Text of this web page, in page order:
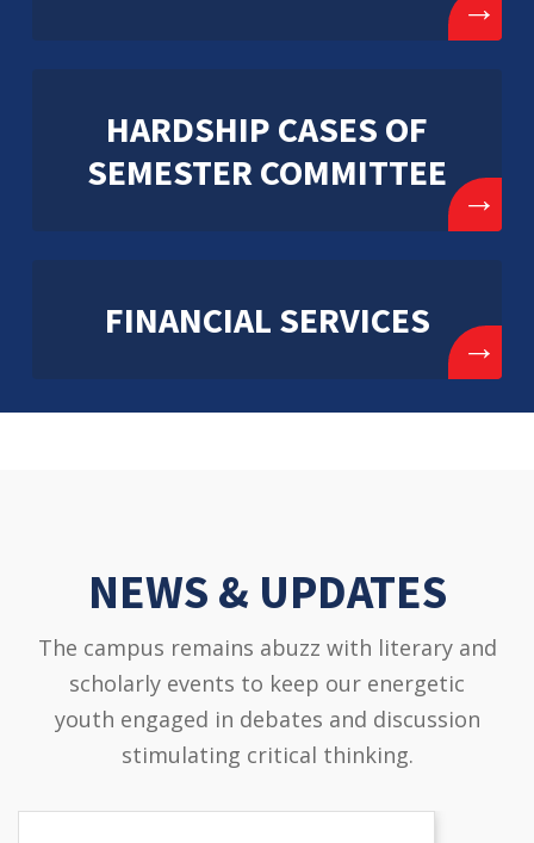
→
HARDSHIP CASES OF
SEMESTER COMMITTEE
→
FINANCIAL SERVICES
→
NEWS & UPDATES
The campus remains abuzz with literary and
scholarly events to keep our energetic
youth engaged in debates and discussion
stimulating critical thinking.